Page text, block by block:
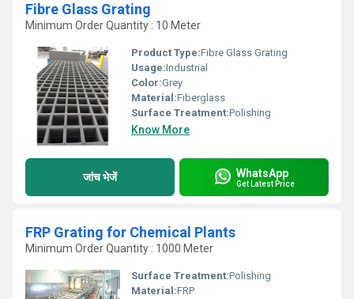
Fibre Glass Grating
Minimum Order Quantity : 10 Meter
Product Type:Fibre Glass Grating
Usage:Industrial
Color:Grey
Material:Fiberglass
Surface Treatment:Polishing
Know More
जांच भेजें WhatsApp
Get Latest Price
FRP Grating for Chemical Plants
Minimum Order Quantity : 1000 Meter
Surface Treatment:Polishing
Material:FRP